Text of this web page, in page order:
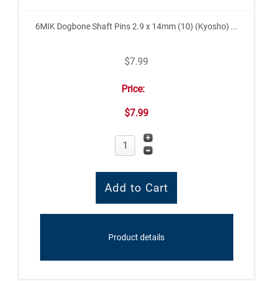
6MIK Dogbone Shaft Pins 2.9 x 14mm (10) (Kyosho) ...
$7.99
Price:
$7.99
Product details